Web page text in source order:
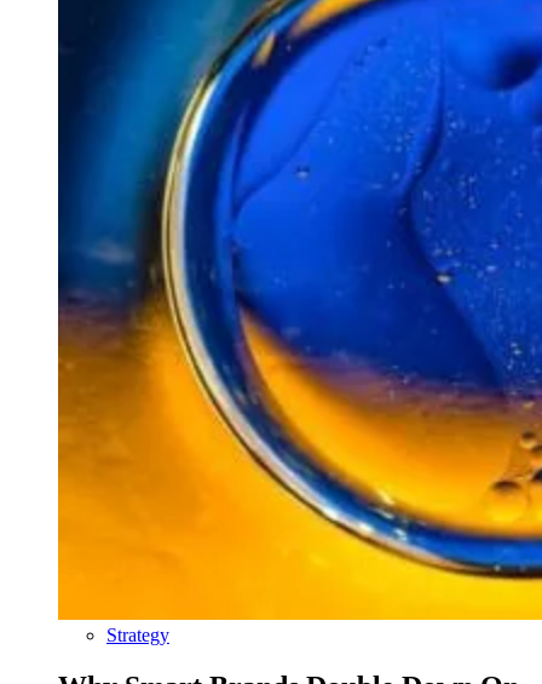
Strategy